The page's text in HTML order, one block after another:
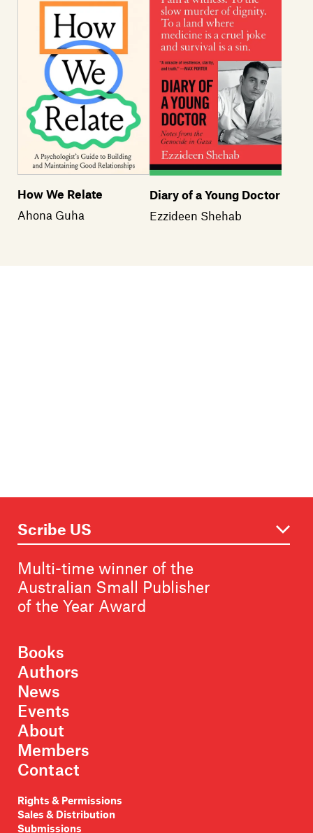
How We Relate
Ahona Guha
Diary of a Young Doctor
Ezzideen Shehab
Multi-time winner of the
Australian Small Publisher
of the Year Award
Books
Authors
News
Events
About
Members
Contact
Rights & Permissions
Sales & Distribution
Submissions